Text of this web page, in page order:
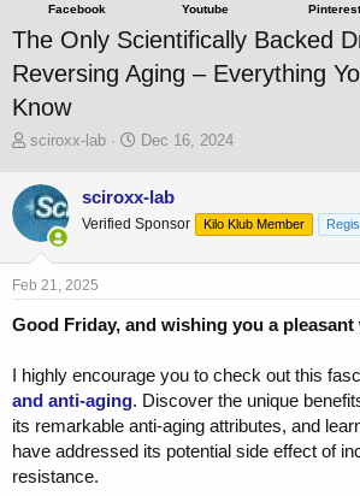
Facebook
Youtube
Pinterest
The Only Scientifically Backed
Reversing Aging – Everything
Know
T
r
e
a
d
s
t
r
e
r
sciroxx-lab
S
r
t
a
Dec 16, 2024
sciroxx-lab
Verified Sponsor Kilo Klub Member
Feb 21, 2025
Good Friday, and wishing you a pleasant
I highly encourage you to check out this
and anti-aging. Discover the unique
its remarkable anti-aging attributes, and
have addressed its potential side effect of
resistance.